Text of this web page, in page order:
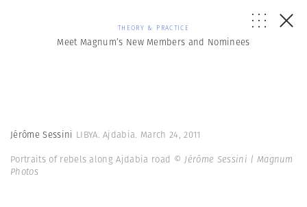
THEORY & PRACTICE
Meet Magnum’s New Members and Nominees
Jérôme Sessini LIBYA. Ajdabia. March 24, 2011
Portraits of rebels along Ajdabia road © Jérôme Sessini | Magnum
Photos